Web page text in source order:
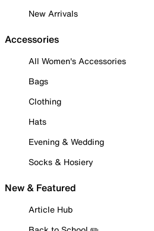
New Arrivals
Accessories
All Women's Accessories
Bags
Clothing
Hats
Evening & Wedding
Socks & Hosiery
New & Featured
Article Hub